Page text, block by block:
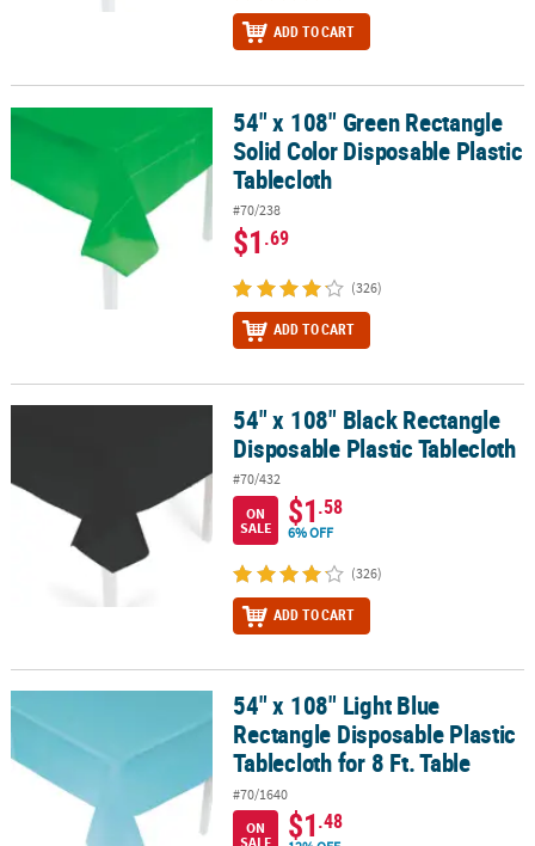
ADD TO CART
54" x 108" Green Rectangle Solid Color Disposable Plastic
54" x 108" Green Rectangle
Solid Color Disposable Plastic
Tablecloth
#70/238
$1.69
(326)
ADD TO CART
54" x 108" Black Rectangle Disposable Plastic Tablecloth
54" x 108" Black Rectangle
Disposable Plastic Tablecloth
#70/432
ON
SALE
$1.58
6% OFF
(326)
ADD TO CART
54" x 108" Light Blue Rectangle Disposable Plastic Tablecloth for
54" x 108" Light Blue
Rectangle Disposable Plastic
Tablecloth for 8 Ft. Table
#70/1640
ON
SALE
$1.48